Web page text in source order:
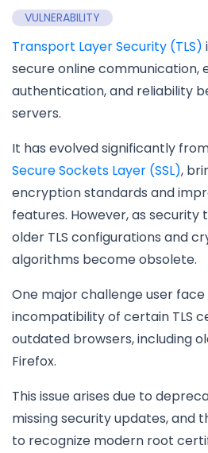
VULNERABILITY
Transport Layer Security (TLS)
secure online communication,
authentication, and reliability
servers.
It has evolved significantly
Secure Sockets Layer (SSL),
encryption standards and
features. However, as security
older TLS configurations and
algorithms become obsolete.
One major challenge user
incompatibility of certain TLS
outdated browsers, including
Firefox.
This issue arises due to
missing security updates, and
to recognize modern root